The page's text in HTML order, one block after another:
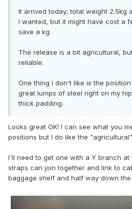
It arrived today; total weight 2.5kg
I wanted, but it might have cost a
save a kg.
The release is a bit agricultural,
reliable.
One thing I don't like is the
great lumps of steel right on my
thick padding.
Looks great OK! I can see what you
positions but I do like the
I'll need to get one with a Y branch
straps can join together and link to
baggage shelf and half way down